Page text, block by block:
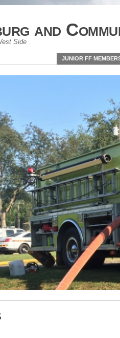
and
Side
JUNIOR FF